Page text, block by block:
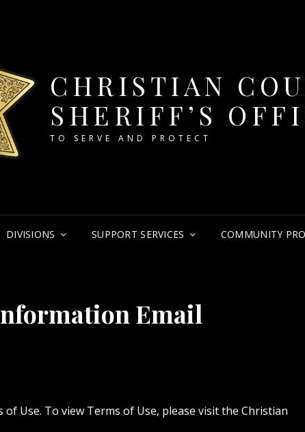
CHRISTIAN
SHERIFF’S
TO SERVE AND PROTECT
DIVISIONS SUPPORT SERVICES COMMUNITY
Email
Use. To view Terms of Use, please visit the Christian